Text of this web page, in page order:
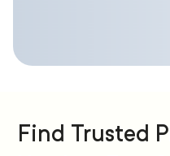
Find Trusted